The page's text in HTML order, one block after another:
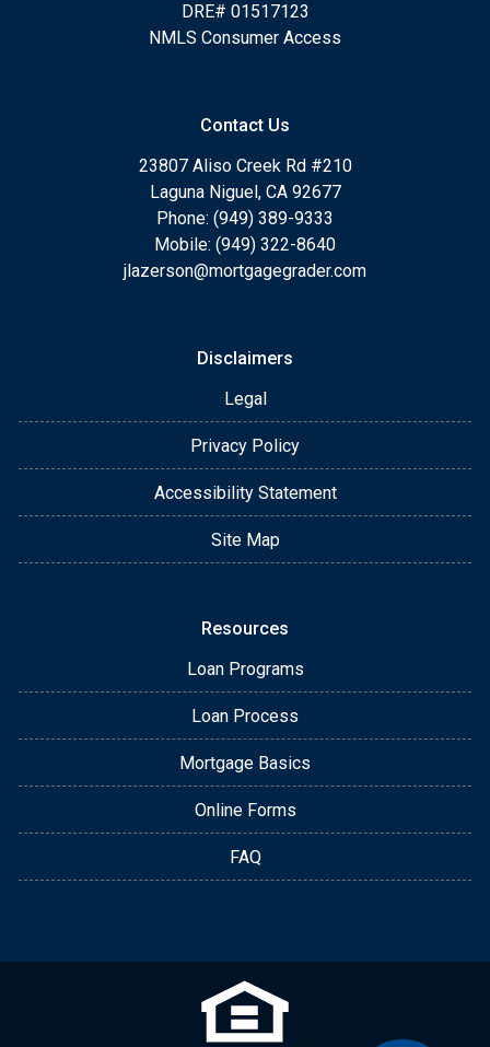
DRE# 01517123
NMLS Consumer Access
Contact Us
23807 Aliso Creek Rd #210
Laguna Niguel, CA 92677
Phone: (949) 389-9333
Mobile: (949) 322-8640
jlazerson@mortgagegrader.com
Disclaimers
Legal
Privacy Policy
Accessibility Statement
Site Map
Resources
Loan Programs
Loan Process
Mortgage Basics
Online Forms
FAQ